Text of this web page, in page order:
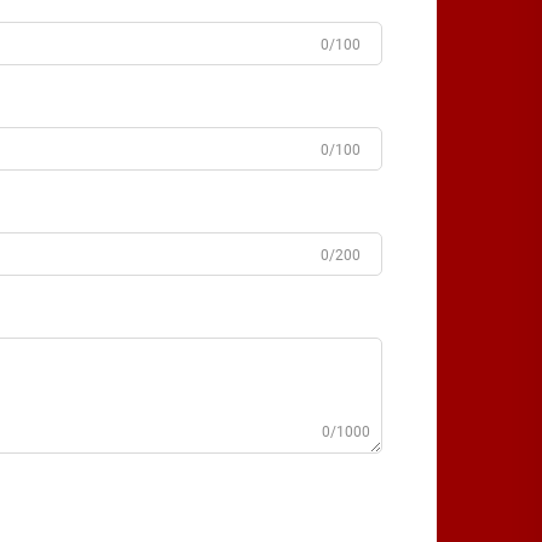
0/100
0/100
0/200
0/1000